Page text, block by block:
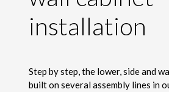
installation
Step by step, the lower, side and
built on several assembly lines in